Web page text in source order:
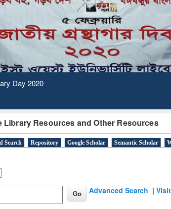
Day 2020
Library Resources and Other Resources
Search Repository Google Scholar Semantic Scholar
Advanced Search |